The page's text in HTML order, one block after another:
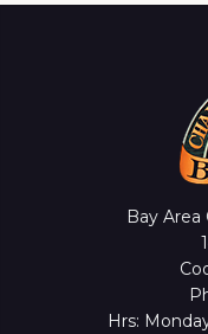
Bay
Hrs: